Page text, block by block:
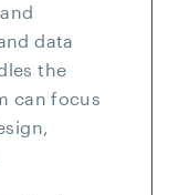
data
the
can focus